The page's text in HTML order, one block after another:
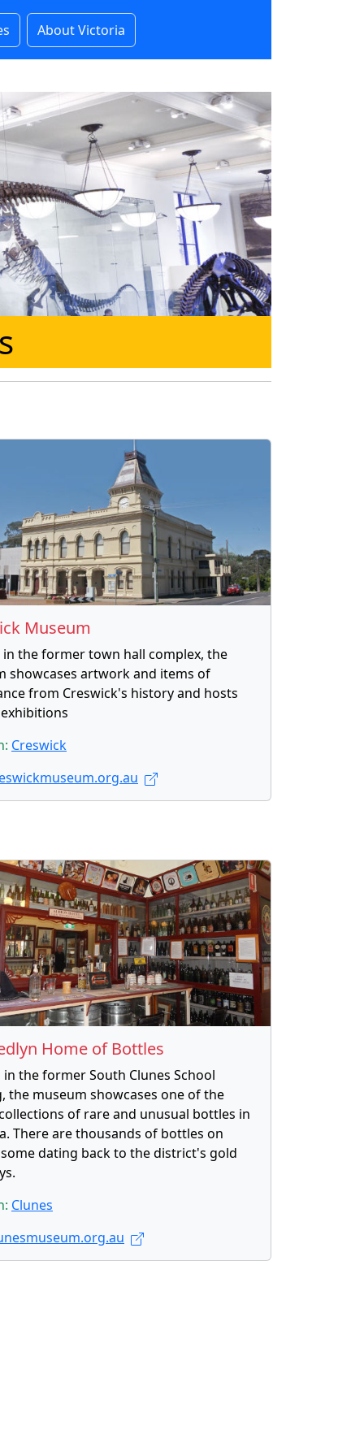
About Victoria
Museum
in the former town hall complex, the
showcases artwork and items of
from Creswick's history and hosts
Creswick
Home of Bottles
in the former South Clunes School
the museum showcases one of the
of rare and unusual bottles in
There are thousands of bottles on
dating back to the district's gold
Clunes